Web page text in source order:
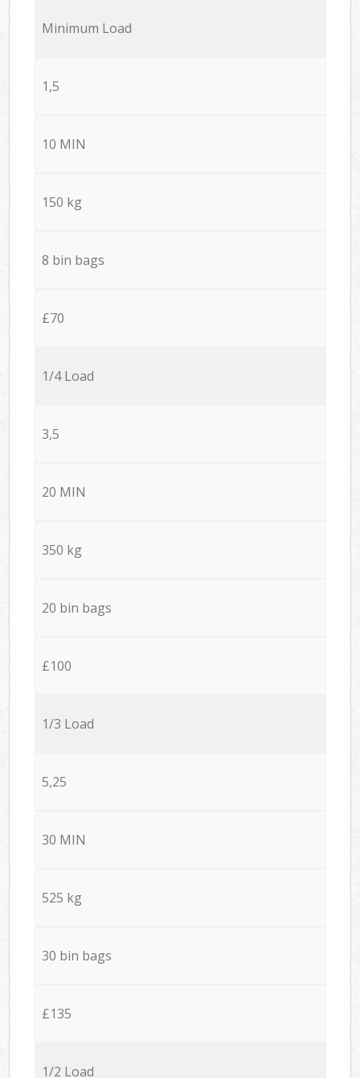
Minimum Load
1,5
10 MIN
150 kg
8 bin bags
£70
1/4 Load
3,5
20 MIN
350 kg
20 bin bags
£100
1/3 Load
5,25
30 MIN
525 kg
30 bin bags
£135
1/2 Load